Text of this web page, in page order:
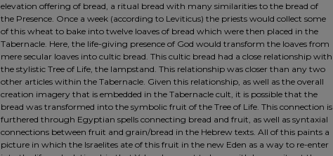
elevation offering of bread, a ritual bread with many similarities to the bread of
the Presence. Once a week (according to Leviticus) the priests would collect some
of this wheat to bake into twelve loaves of bread which were then placed in the
Tabernacle. Here, the life-giving presence of God would transform the loaves from
mere secular loaves into cultic bread. This cultic bread had a close relationship with
the stylistic Tree of Life, the lampstand. This relationship was closer than any two
other articles within the Tabernacle. Given this relationship, as well as the overall
creation imagery that is embedded in the Tabernacle cult, it is possible that the
bread was transformed into the symbolic fruit of the Tree of Life. This connection is
furthered through Egyptian spells connecting bread and fruit, as well as syntaxial
connections between fruit and grain/bread in the Hebrew texts. All of this paints a
picture in which the Israelites ate of this fruit in the new Eden as a way to re-enter